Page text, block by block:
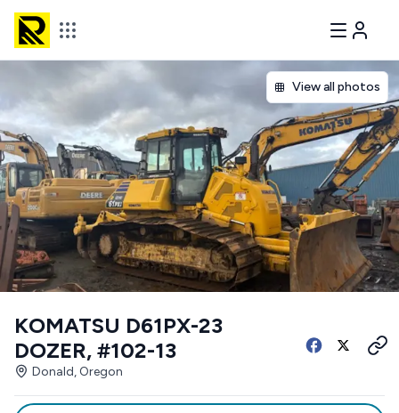
View all photos
KOMATSU D61PX-23
DOZER, #102-13
Donald, Oregon